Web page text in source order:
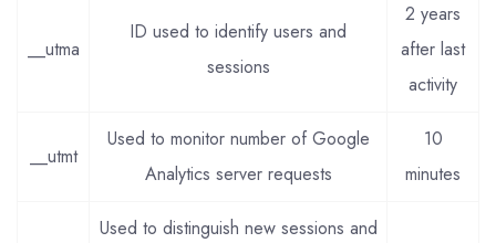
__utma
ID used to identify users and
sessions
2 years
after last
activity
__utmt
Used to monitor number of Google
Analytics server requests
10
minutes
Used to distinguish new sessions and